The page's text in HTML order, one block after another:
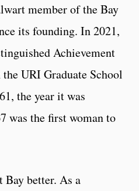
member of the Bay
its founding. In 2021,
Achievement
URI Graduate School
the year it was
was the first woman to
Bay better. As a